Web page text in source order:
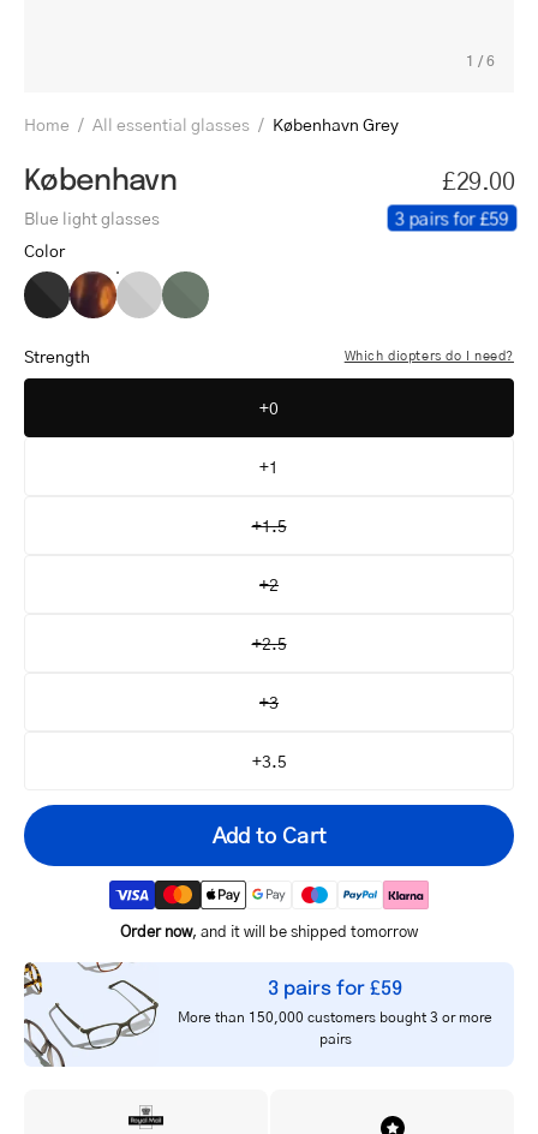
1 /6
Home / All essential glasses / København Grey
København £29.00
Blue light glasses 3 pairs for £59
Color
København
Black
København
Turtle
København
Grey
København
Dark
Strength Which diopters do I need?
+0
+1
+1.5
+2
+2.5
+3
+3.5
email
address
Yes, I'd like to hear about exclusive offers before anyone else.
Add to Cart
Order now, and it will be shipped tomorrow
3 pairs for £59
More than 150,000 customers bought 3 or more
pairs